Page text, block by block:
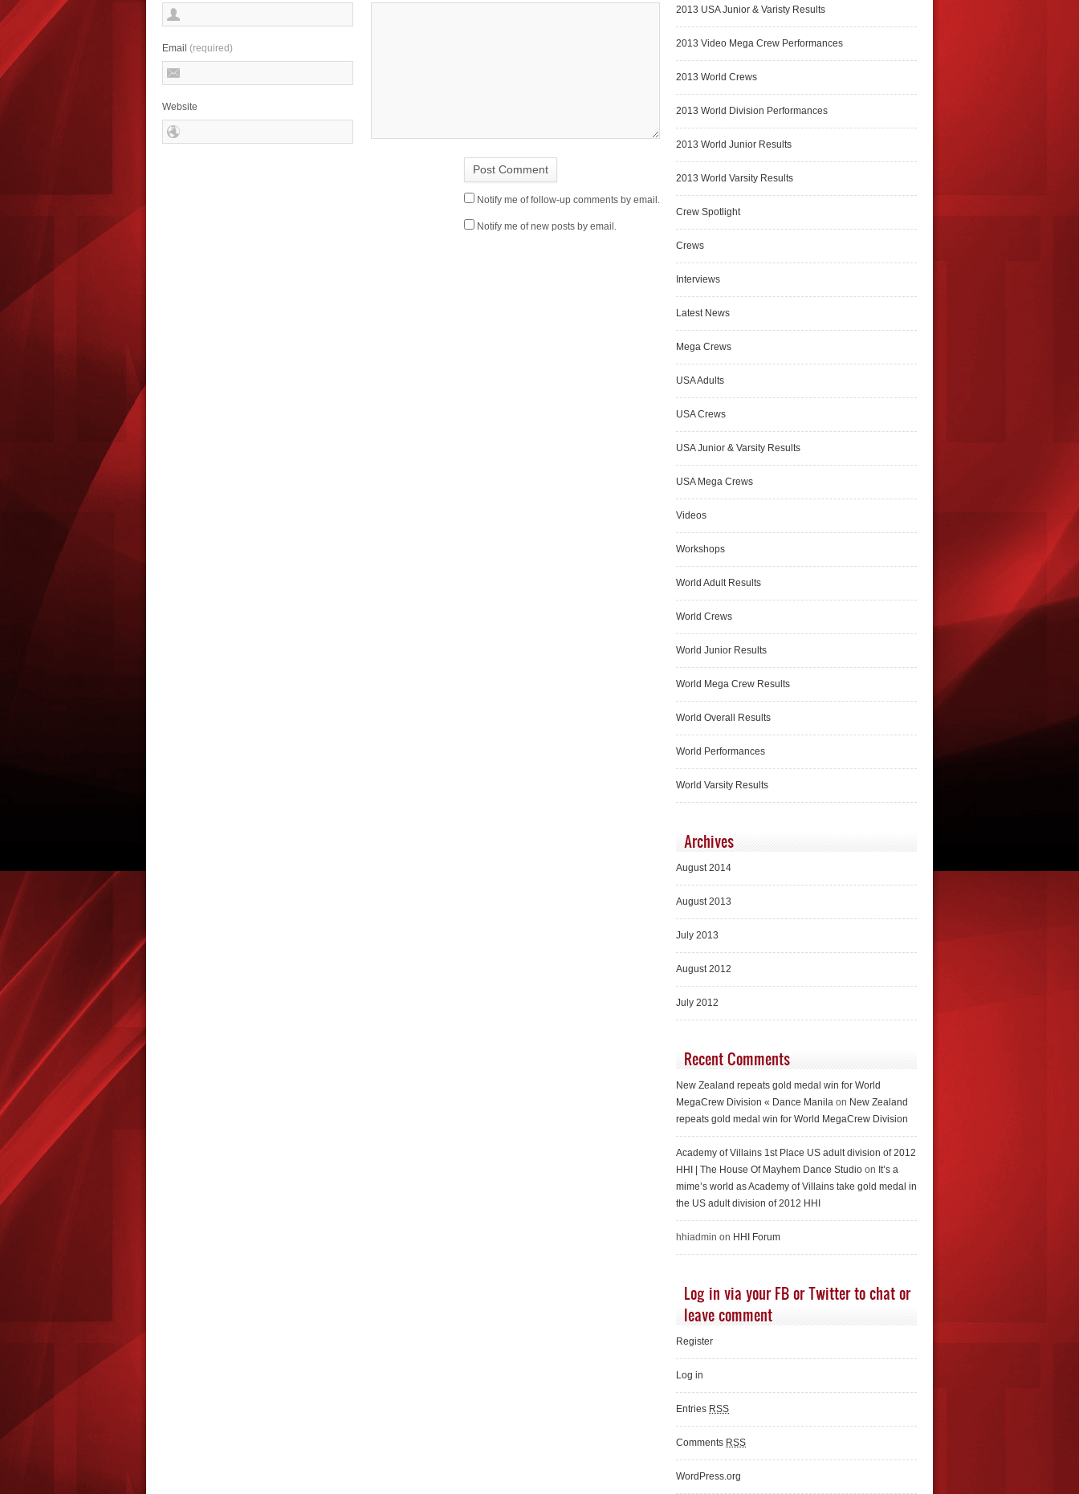
Email (required)
Website
Notify me of follow-up comments by email.
Notify me of new posts by email.
2013 USA Junior & Varisty Results
2013 Video Mega Crew Performances
2013 World Crews
2013 World Division Performances
2013 World Junior Results
2013 World Varsity Results
Crew Spotlight
Crews
Interviews
Latest News
Mega Crews
USA Adults
USA Crews
USA Junior & Varsity Results
USA Mega Crews
Videos
Workshops
World Adult Results
World Crews
World Junior Results
World Mega Crew Results
World Overall Results
World Performances
World Varsity Results
Archives
August 2014
August 2013
July 2013
August 2012
July 2012
Recent Comments
New Zealand repeats gold medal win for World
MegaCrew Division « Dance Manila on New Zealand
repeats gold medal win for World MegaCrew Division
Academy of Villains 1st Place US adult division of 2012
HHI | The House Of Mayhem Dance Studio on It’s a
mime’s world as Academy of Villains take gold medal in
the US adult division of 2012 HHI
hhiadmin on HHI Forum
Log in via your FB or Twitter to chat or
leave comment
Register
Log in
Entries RSS
Comments RSS
WordPress.org